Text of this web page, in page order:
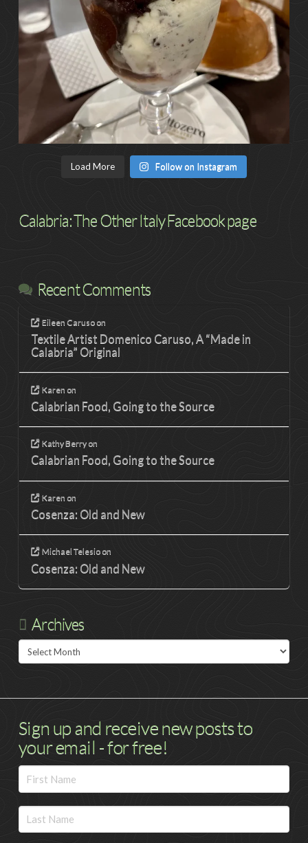
Load More Follow on Instagram
Calabria: The Other Italy Facebook page
Recent Comments
Eileen Carusoon
Textile Artist Domenico Caruso, A “Made in
Calabria” Original
Karen on
Calabrian Food, Going to the Source
Kathy Berryon
Calabrian Food, Going to the Source
Karen on
Cosenza: Old and New
Michael Telesioon
Cosenza: Old and New
Archives
Archives
Sign up and receive new posts to
your email - for free!